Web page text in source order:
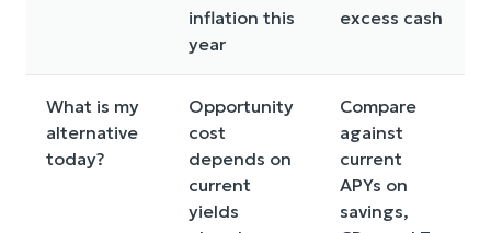
inflation this
year
excess cash
What is my
alternative
today?
Opportunity
cost
depends on
current
yields
Compare
against
current
APYs on
savings,